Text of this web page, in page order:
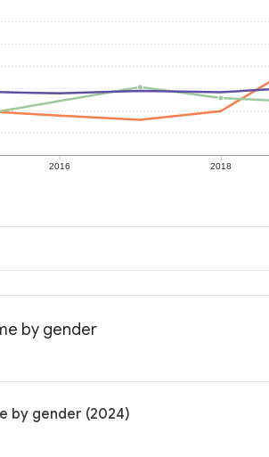
2016 2018
by gender
by gender (2024)